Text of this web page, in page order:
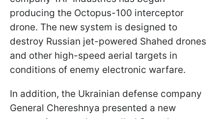
producing the Octopus-100 interceptor
drone. The new system is designed to
destroy Russian jet-powered Shahed drones
and other high-speed aerial targets in
conditions of enemy electronic warfare.
In addition, the Ukrainian defense company
General Chereshnya presented a new